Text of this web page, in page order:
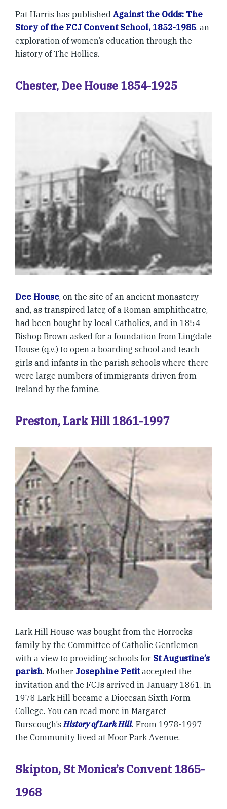
Pat Harris has published Against the Odds: The
Story of the FCJ Convent School, 1852-1985, an
exploration of women’s education through the
history of The Hollies.
Chester, Dee House 1854-1925
Dee House, on the site of an ancient monastery
and, as transpired later, of a Roman amphitheatre,
had been bought by local Catholics, and in 1854
Bishop Brown asked for a foundation from Lingdale
House (q.v.) to open a boarding school and teach
girls and infants in the parish schools where there
were large numbers of immigrants driven from
Ireland by the famine.
Preston, Lark Hill 1861-1997
Lark Hill House was bought from the Horrocks
family by the Committee of Catholic Gentlemen
with a view to providing schools for St Augustine’s
parish. Mother Josephine Petitaccepted the
invitation and the FCJs arrived in January 1861. In
1978 Lark Hill became a Diocesan Sixth Form
College. You can read more in Margaret
Burscough’s History of Lark Hill. From 1978-1997
the Community lived at Moor Park Avenue.
Skipton, St Monica’s Convent 1865-
1968